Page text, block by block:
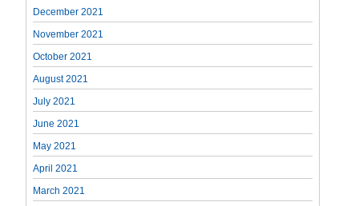
December 2021
November 2021
October 2021
August 2021
July 2021
June 2021
May 2021
April 2021
March 2021